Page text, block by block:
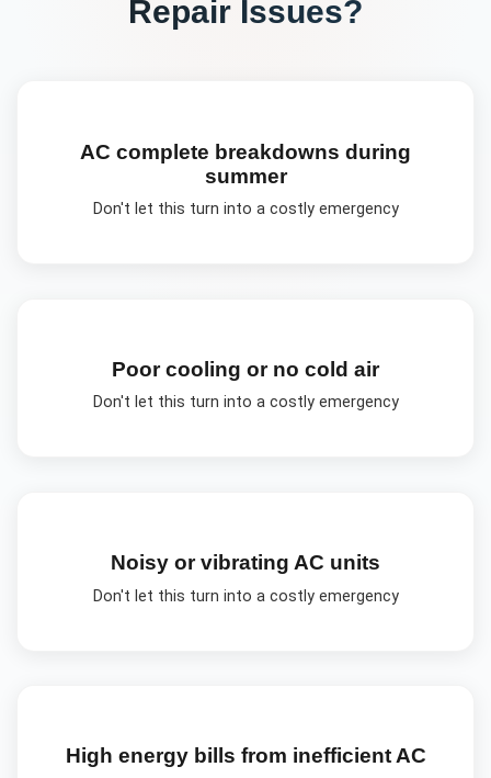
Repair Issues?
AC complete breakdowns during
summer
Don't let this turn into a costly emergency
Poor cooling or no cold air
Don't let this turn into a costly emergency
Noisy or vibrating AC units
Don't let this turn into a costly emergency
High energy bills from inefficient AC